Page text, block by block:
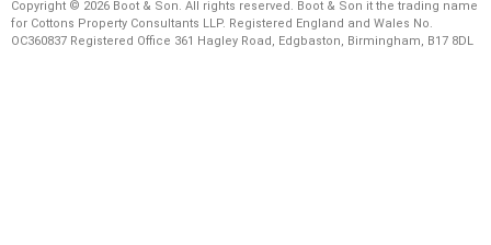
Copyright © 2026 Boot & Son. All rights reserved. Boot & Son it the trading name
for Cottons Property Consultants LLP. Registered England and Wales No.
OC360837 Registered Office 361 Hagley Road, Edgbaston, Birmingham, B17 8DL